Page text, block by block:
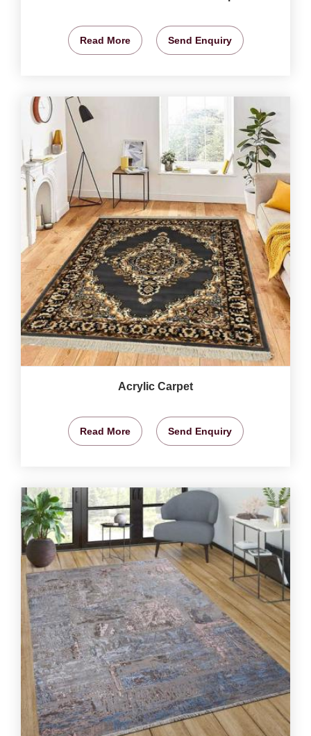
Read More Send Enquiry
Acrylic Carpet
Read More Send Enquiry